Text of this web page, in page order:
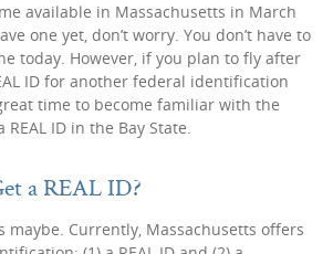
available in Massachusetts in March
one yet, don’t worry. You don’t have to
today. However, if you plan to fly after
ID for another federal identification
time to become familiar with the
ID in the Bay State.
a REAL ID?
maybe. Currently, Massachusetts offers